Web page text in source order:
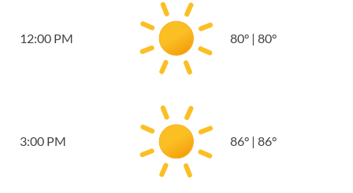
12:00 PM 80° | 80°
3:00 PM 86° | 86°